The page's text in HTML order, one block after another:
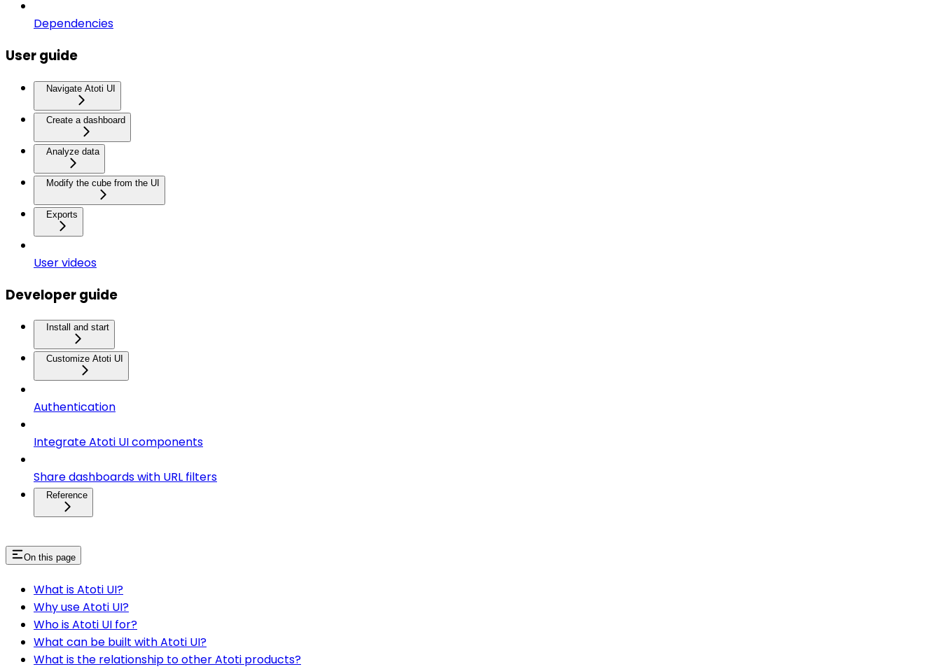
Dependencies
User guide
Navigate Atoti UI
Create a dashboard
Analyze data
Modify the cube from the UI
Exports
User videos
Developer guide
Install and start
Customize Atoti UI
Authentication
Integrate Atoti UI components
Share dashboards with URL filters
Reference
On this page
What is Atoti UI?
Why use Atoti UI?
Who is Atoti UI for?
What can be built with Atoti UI?
What is the relationship to other Atoti products?